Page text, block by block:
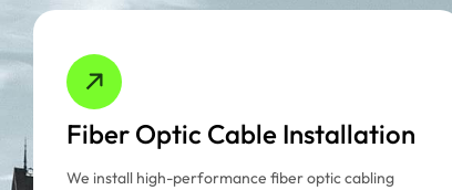
Fiber Optic Cable Installation
We install high-performance fiber optic cabling